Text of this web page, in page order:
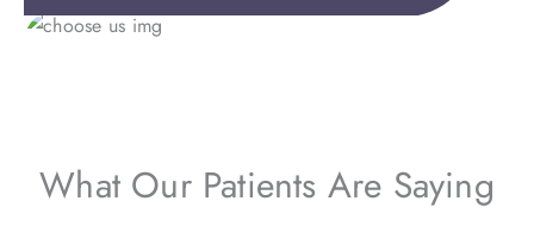
What Our Patients Are Saying